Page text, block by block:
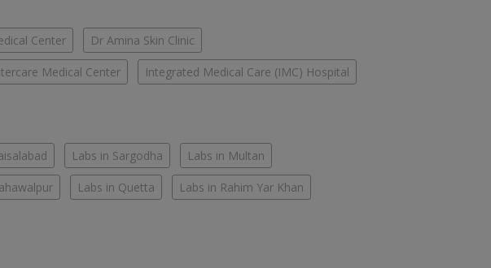
Center Dr Amina Skin Clinic
Medical Center Integrated Medical Care (IMC) Hospital
Labs in Sargodha Labs in Multan
Labs in Quetta Labs in Rahim Yar Khan